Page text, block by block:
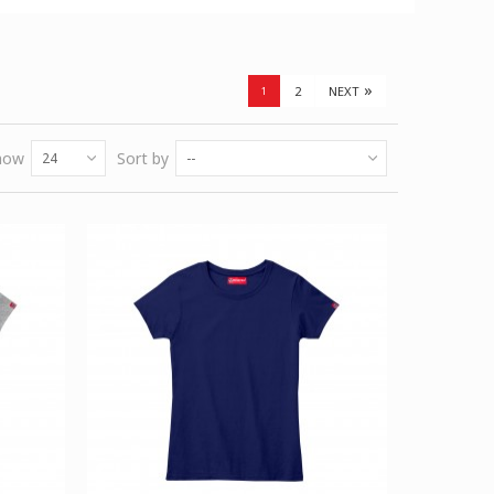
1 2 NEXT »
Sort by --
24